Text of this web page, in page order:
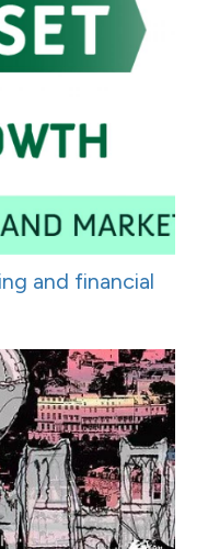
and financial